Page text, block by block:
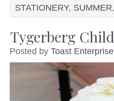
STATIONERY, SUMMER,
Tygerberg
Posted by Toast Enterprise